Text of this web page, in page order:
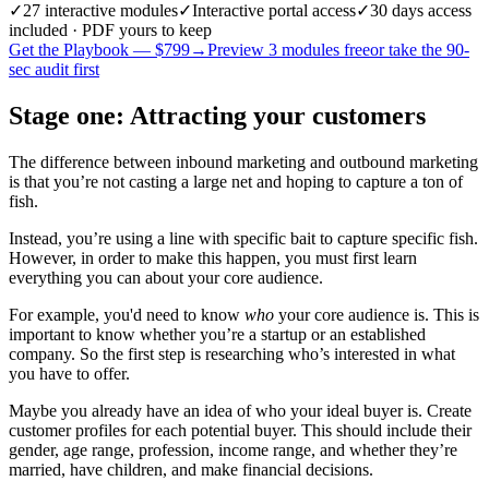
✓27 interactive modules✓Interactive portal access✓30 days access
included · PDF yours to keep
Get the Playbook — $799→Preview 3 modules freeor take the 90-
sec audit first
Stage one: Attracting your customers
The difference between inbound marketing and outbound marketing
is that you’re not casting a large net and hoping to capture a ton of
fish.
Instead, you’re using a line with specific bait to capture specific fish.
However, in order to make this happen, you must first learn
everything you can about your core audience.
For example, you'd need to know who your core audience is. This is
important to know whether you’re a startup or an established
company. So the first step is researching who’s interested in what
you have to offer.
Maybe you already have an idea of who your ideal buyer is. Create
customer profiles for each potential buyer. This should include their
gender, age range, profession, income range, and whether they’re
married, have children, and make financial decisions.